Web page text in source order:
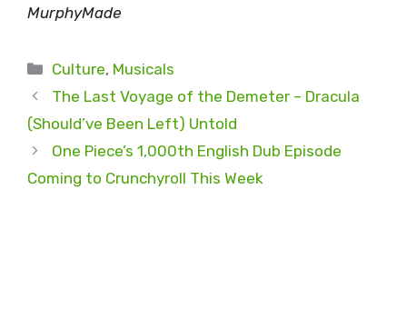
MurphyMade
Categories
Culture, Musicals
The Last Voyage of the Demeter – Dracula
(Should’ve Been Left) Untold
One Piece’s 1,000th English Dub Episode
Coming to Crunchyroll This Week